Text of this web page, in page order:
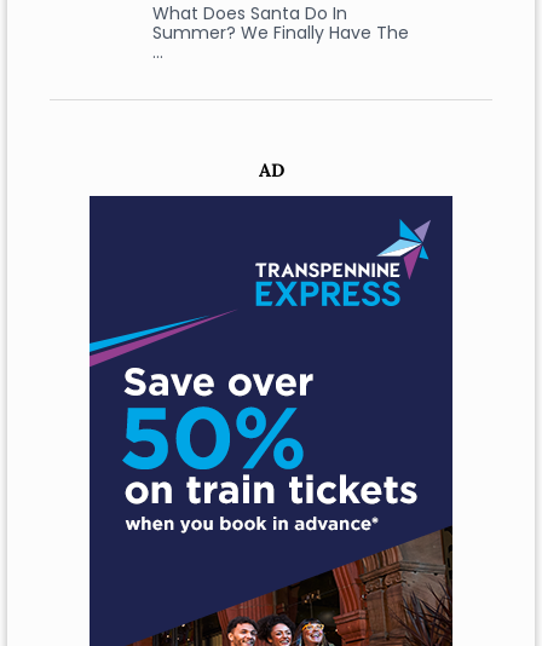
What Does Santa Do In
Summer? We Finally Have The
…
AD